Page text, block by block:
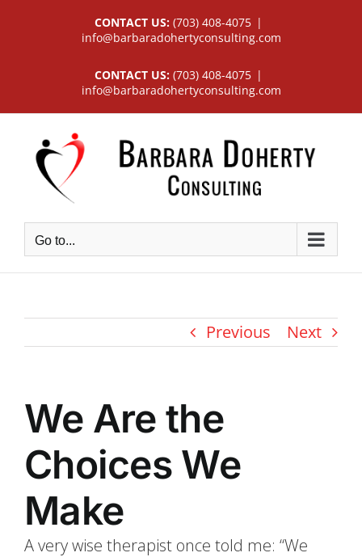
CONTACT US: (703) 408-4075 |
info@barbaradohertyconsulting.com
CONTACT US: (703) 408-4075 |
info@barbaradohertyconsulting.com
Go to...
Previous Next
We Are the
Choices We
Make
A very wise therapist once told me: “We